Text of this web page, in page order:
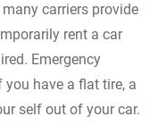
carriers provide
rent a car
Emergency
have a flat tire, a
self out of your car.